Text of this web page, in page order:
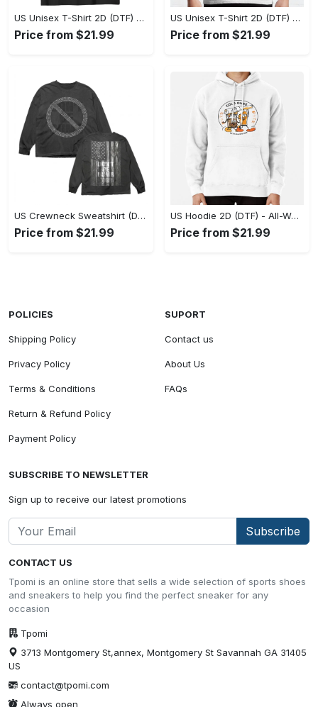
US Unisex T-Shirt 2D (DTF) - Stylish Yet Comfortable, Be Ready, Shop Now! - Personalized
Price from $21.99
US Unisex T-Shirt 2D (DTF) - Perfect Fit for Any Occasion, Feel Confident Today! - Personalized
Price from $21.99
US Crewneck Sweatshirt (DTF) - Made to Last, Feel the Sophistication Now! - Personalized
Price from $21.99
US Hoodie 2D (DTF) - All-Weather Comfort, Achieve Effortless Style! - Personalized
Price from $21.99
CONTACT US
Tpomi is an online store that sells a wide selection of sports shoes
and sneakers to help you find the perfect sneaker for any
occasion
Tpomi
3713 Montgomery St,annex, Montgomery St Savannah GA 31405
US
contact@tpomi.com
Always open
POLICIES
Shipping Policy
Privacy Policy
Terms & Conditions
Return & Refund Policy
Payment Policy
SUPORT
Contact us
About Us
FAQs
SUBSCRIBE TO NEWSLETTER
Sign up to receive our latest promotions
Subscribe